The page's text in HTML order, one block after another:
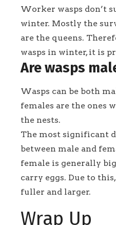
Worker wasps don’t
winter. Mostly the
are the queens.
wasps in winter, it is
Are wasps
Wasps can be both
females are the ones
the nests.
The most significant
between male and
female is generally
carry eggs. Due to
fuller and larger.
Wrap Up